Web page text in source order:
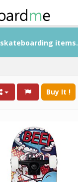
items.
Buy It !